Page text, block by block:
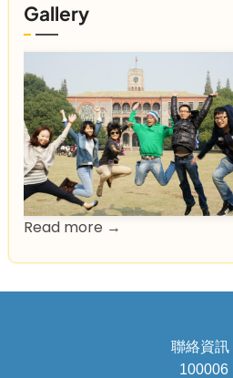
Gallery
Read more →
聯絡資訊
100006